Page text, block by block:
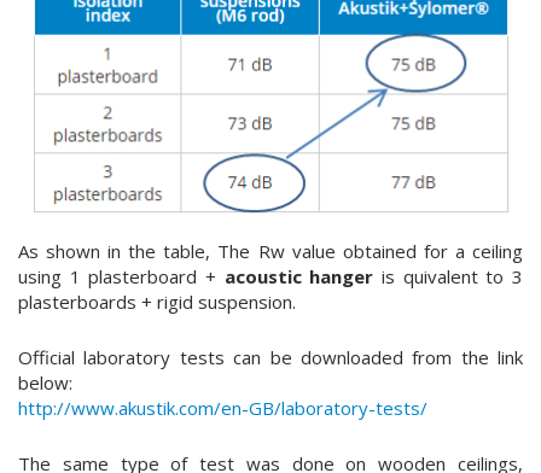
As shown in the table, The Rw value obtained for a ceiling
using 1 plasterboard + acoustic hanger is quivalent to 3
plasterboards + rigid suspension.
Official laboratory tests can be downloaded from the link
below:
http://www.akustik.com/en-GB/laboratory-tests/
The same type of test was done on wooden ceilings,